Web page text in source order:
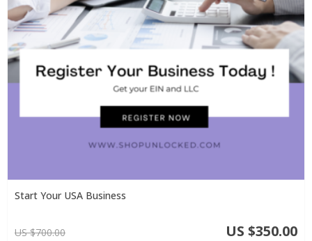
Start Your USA Business
US $700.00 US $350.00